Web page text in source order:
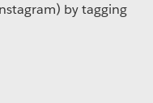
by tagging